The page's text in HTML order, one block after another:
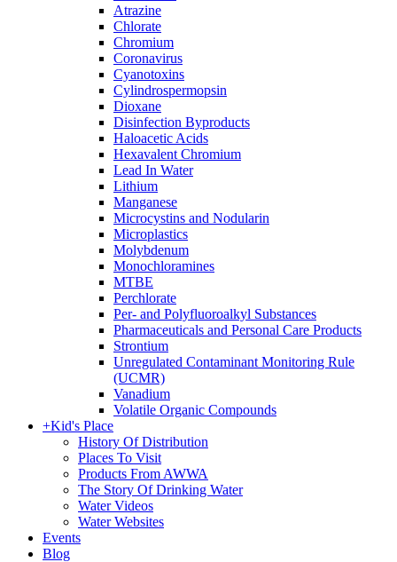
Atrazine
Chlorate
Chromium
Coronavirus
Cyanotoxins
Cylindrospermopsin
Dioxane
Disinfection Byproducts
Haloacetic Acids
Hexavalent Chromium
Lead In Water
Lithium
Manganese
Microcystins and Nodularin
Microplastics
Molybdenum
Monochloramines
MTBE
Perchlorate
Per- and Polyfluoroalkyl Substances
Pharmaceuticals and Personal Care Products
Strontium
Unregulated Contaminant Monitoring Rule
(UCMR)
Vanadium
Volatile Organic Compounds
+Kid's Place
History Of Distribution
Places To Visit
Products From AWWA
The Story Of Drinking Water
Water Videos
Water Websites
Events
Blog